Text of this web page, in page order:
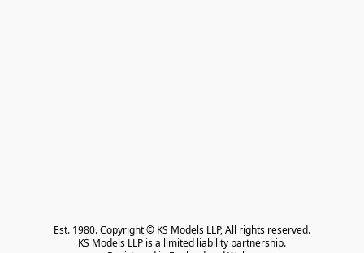
Est. 1980. Copyright © KS Models LLP, All rights reserved.
KS Models LLP is a limited liability partnership.